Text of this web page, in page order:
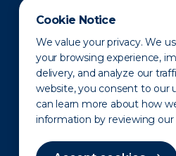
Cookie Notice
We value your privacy. We
your browsing experience,
delivery, and analyze our
website, you consent to our
can learn more about how
information by reviewing our
Newsroom
Privacy Policy Disclaimer States
Terms of Use Site Map